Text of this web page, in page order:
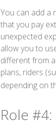
You can add a
that you pay
unexpected
allow you to
different from
plans, riders
depending on
Role